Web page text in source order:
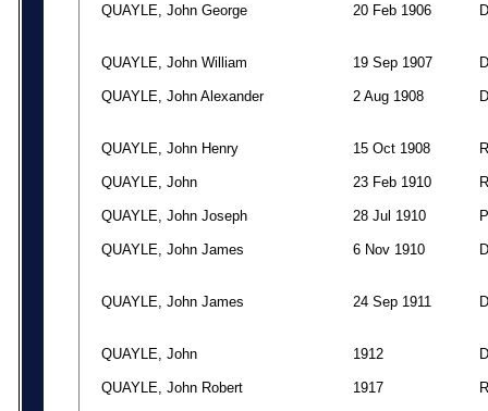
QUAYLE, John George 20 Feb 1906 D
QUAYLE, John William 19 Sep 1907 D
QUAYLE, John Alexander 2 Aug 1908 D
QUAYLE, John Henry 15 Oct 1908 R
QUAYLE, John 23 Feb 1910 R
QUAYLE, John Joseph 28 Jul 1910 P
QUAYLE, John James 6 Nov 1910 D
QUAYLE, John James 24 Sep 1911 D
QUAYLE, John 1912 D
QUAYLE, John Robert 1917 R